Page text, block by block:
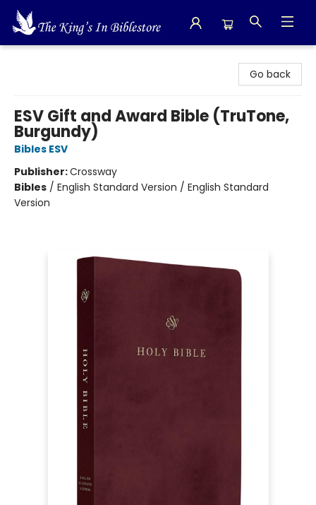
Go back
ESV Gift and Award Bible (TruTone,
Burgundy)
Bibles ESV
Publisher:Crossway
Bibles / English Standard Version / English Standard
Version